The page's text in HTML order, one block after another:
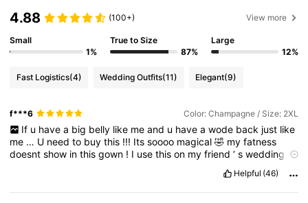
4.88 (100+) View more
Small
1%
True to Size
87%
Large
12%
Fast Logistics(4) Wedding Outfits(11) Elegant(9)
f***6 Color: Champagne / Size: 2XL
If u have a big belly like me and u have a wode back just like
me … U needto buythis !!! Itssoooo magical🤣 myfatness
doesntshow inthisgown ! I usethison myfriend’swedding as
Helpful (46)